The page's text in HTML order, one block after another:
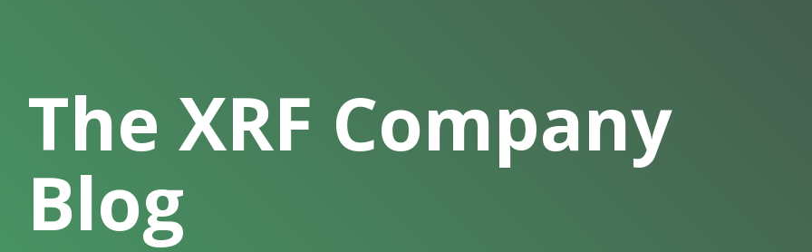
The XRF Company
Blog